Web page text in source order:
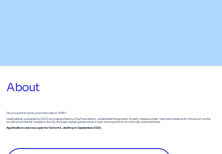
About
Do you want to grow your business in 2026?
CatalyseHer, powered by INCO and supported by Visa Foundation, accelerates the growth of early-stage women-led businesses with a focus on social
and environmental impact in the UK, through expert guidance and cash microgrants to unlock new opportunities.
Applications are now open for Cohort 4, starting in September 2026.